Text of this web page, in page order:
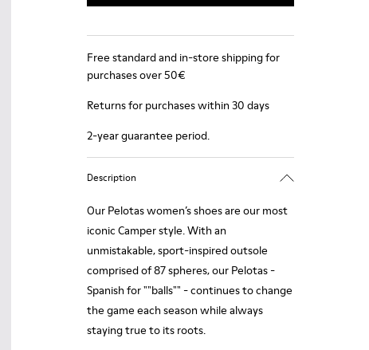
Free standard and in-store shipping for
purchases over 50€
Returns for purchases within 30 days
2-year guarantee period.
Description
Our Pelotas women’s shoes are our most
iconic Camper style. With an
unmistakable, sport-inspired outsole
comprised of 87 spheres, our Pelotas -
Spanish for ""balls"" - continues to change
the game each season while always
staying true to its roots.